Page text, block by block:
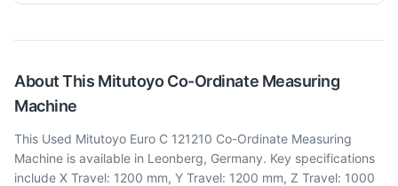
About This Mitutoyo Co-Ordinate Measuring
Machine
This Used Mitutoyo Euro C 121210 Co-Ordinate Measuring
Machine is available in Leonberg, Germany. Key specifications
include X Travel: 1200 mm, Y Travel: 1200 mm, Z Travel: 1000